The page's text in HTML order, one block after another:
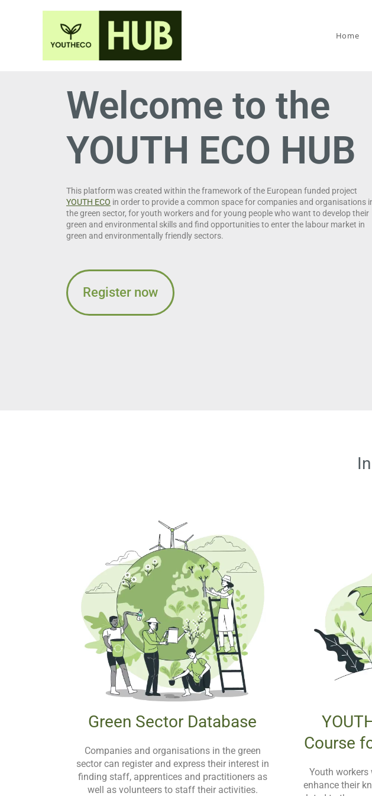
Home
Welcome to the
YOUTH ECO HUB
This platform was created within the framework of the European funded project
YOUTH ECO in order to provide a common space for companies and organisations
the green sector, for youth workers and for young people who want to develop their
green and environmental skills and find opportunities to enter the labour market in
green and environmentally friendly sectors.
Register now
Green Sector Database
Companies and organisations in the green
sector can register and express their interest in
finding staff, apprentices and practitioners as
well as volunteers to staff their activities.
Course
Youth
enhance their